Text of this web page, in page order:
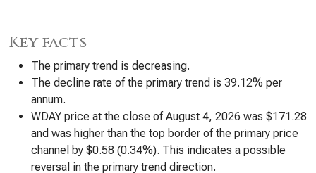
Key facts
The primary trend is decreasing.
The decline rate of the primary trend is 39.12% per
annum.
WDAY price at the close of August 4, 2026 was $171.28
and was higher than the top border of the primary price
channel by $0.58 (0.34%). This indicates a possible
reversal in the primary trend direction.